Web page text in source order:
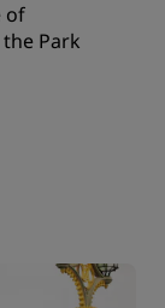
of
Park